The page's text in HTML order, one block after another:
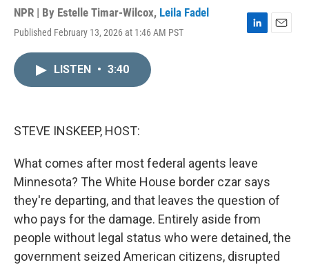
NPR | By Estelle Timar-Wilcox, Leila Fadel
Published February 13, 2026 at 1:46 AM PST
L
E
LISTEN • 3:40
STEVE INSKEEP, HOST:
What comes after most federal agents leave
Minnesota? The White House border czar says
they're departing, and that leaves the question of
who pays for the damage. Entirely aside from
people without legal status who were detained, the
government seized American citizens, disrupted